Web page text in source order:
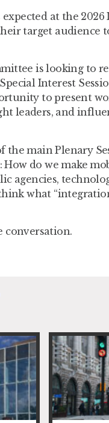
at the 2026
target audience
is looking to
Interest
to present
leaders, and
main Plenary
do we make
agencies,
what
conversation.